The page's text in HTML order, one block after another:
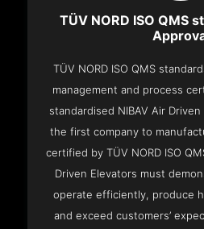
TÜV NORD ISO QMS
TÜV NORD ISO QMS
management and process
standardised NIBAV Air
the first company to
certified by TÜV NORD ISO
Driven Elevators must
operate efficiently, produce
and exceed customers’